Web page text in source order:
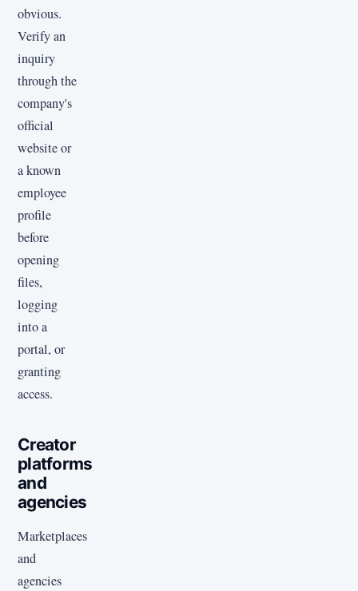
obvious.
Verify an
inquiry
through the
company's
official
website or
a known
employee
profile
before
opening
files,
logging
into a
portal, or
granting
access.
Creator
platforms
and
agencies
Marketplaces
and
agencies